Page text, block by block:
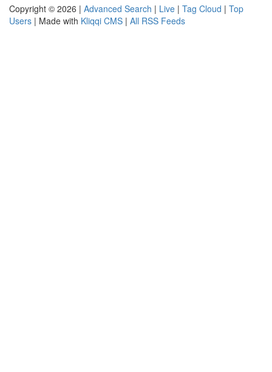
Copyright © 2026 | Advanced Search | Live | Tag Cloud | Top
Users | Made with Kliqqi CMS | All RSS Feeds